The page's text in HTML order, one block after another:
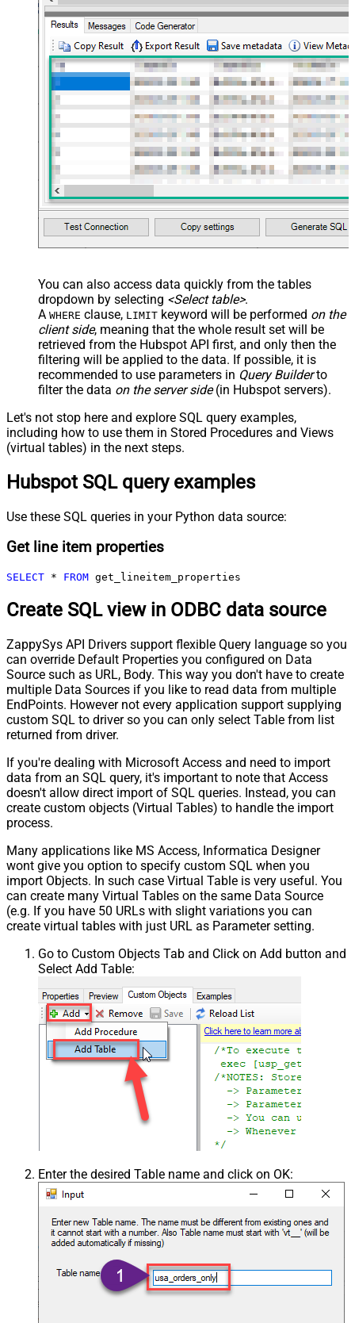
You can also access data quickly from the tables
dropdown by selecting <Select table>.
A WHERE clause, LIMIT keyword will be performed on the
client side, meaning that the whole result set will be
retrieved from the Hubspot API first, and only then the
filtering will be applied to the data. If possible, it is
recommended to use parameters in Query Builderto
filter the data on the server side(in Hubspot servers).
Let's not stop here and explore SQL query examples,
including how to use them in Stored Procedures and Views
(virtual tables) in the next steps.
Hubspot SQL query examples
Use these SQL queries in your Python data source:
Get line item properties
SELECT * FROM get_lineitem_properties
Create SQL view in ODBC data source
ZappySys API Drivers support flexible Query language so you
can override Default Properties you configured on Data
Source such as URL, Body. This way you don't have to create
multiple Data Sources if you like to read data from multiple
EndPoints. However not every application support supplying
custom SQL to driver so you can only select Table from list
returned from driver.
If you're dealing with Microsoft Access and need to import
data from an SQL query, it's important to note that Access
doesn't allow direct import of SQL queries. Instead, you can
create custom objects (Virtual Tables) to handle the import
process.
Many applications like MS Access, Informatica Designer
wont give you option to specify custom SQL when you
import Objects. In such case Virtual Table is very useful. You
can create many Virtual Tables on the same Data Source
(e.g. If you have 50 URLs with slight variations you can
create virtual tables with just URL as Parameter setting.
Go to Custom Objects Tab and Click on Add button and
Select Add Table:
Enter the desired Table name and click on OK: